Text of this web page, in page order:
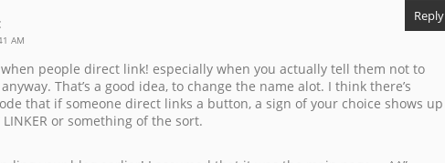
AM
people direct link! especially when you actually tell them not to
That’s a good idea, to change the name alot. I think there’s
that if someone direct links a button, a sign of your choice shows up
LINKER or something of the sort.
Reply